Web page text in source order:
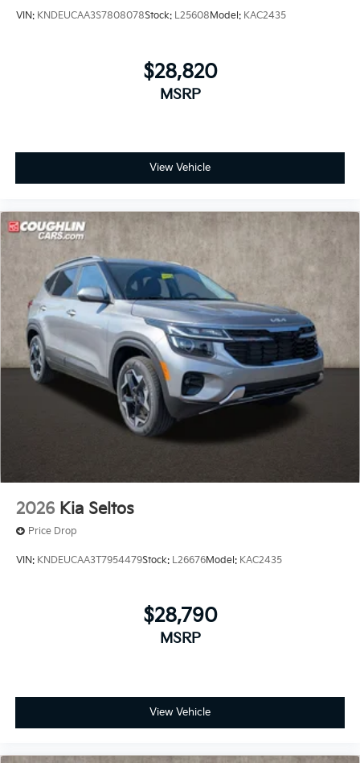
VIN: KNDEUCAA3S7808078Stock: L25608Model: KAC2435
$28,820
MSRP
View Vehicle
2026 Kia Seltos
Price Drop
VIN: KNDEUCAA3T7954479Stock: L26676Model: KAC2435
$28,790
MSRP
View Vehicle